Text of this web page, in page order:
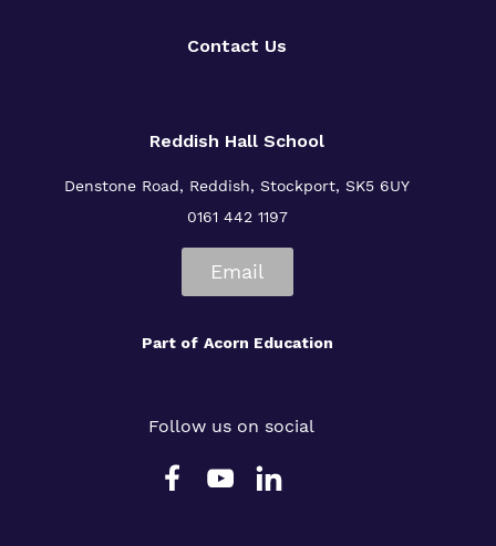
Contact Us
Reddish Hall School
Denstone Road, Reddish, Stockport, SK5 6UY
0161 442 1197
Email
Part of Acorn Education
Follow us on social